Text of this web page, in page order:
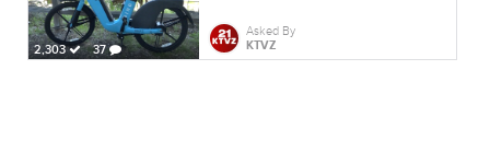
2,303 37
Asked By
KTVZ